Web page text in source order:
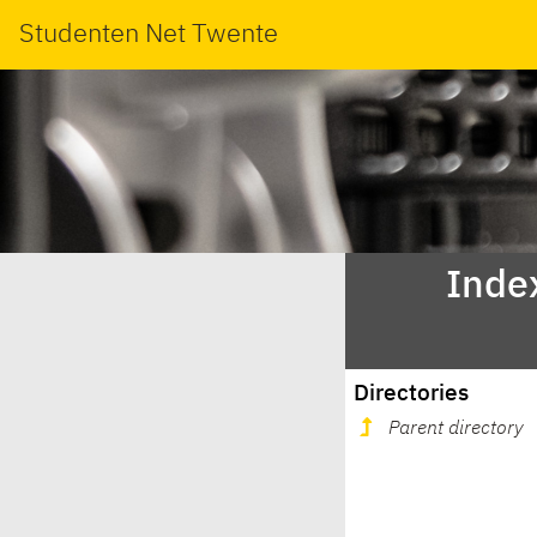
Studenten Net Twente
Directories
Parent directory